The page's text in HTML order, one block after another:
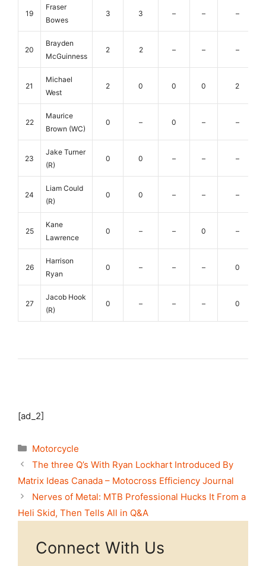
19
Fraser
Bowes
3 3 – – –
20
Brayden
McGuinness
2 2 – – –
21
Michael
West
2 0 0 0 2
22
Maurice
Brown (WC)
0 – 0 – –
23
Jake Turner
(R)
0 0 – – –
24
Liam Could
(R)
0 0 – – –
25
Kane
Lawrence
0 – – 0 –
26
Harrison
Ryan
0 – – – 0
27
Jacob Hook
(R)
0 – – – 0
[ad_2]
Categories
Motorcycle
The three Q’s With Ryan Lockhart Introduced By
Matrix Ideas Canada – Motocross Efficiency Journal
Nerves of Metal: MTB Professional Hucks It From a
Heli Skid, Then Tells All in Q&A
Connect With Us